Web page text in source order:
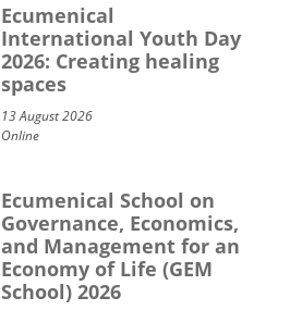
Ecumenical
International Youth Day
2026: Creating healing
spaces
13 August 2026
Online
Ecumenical School on
Governance, Economics,
and Management for an
Economy of Life (GEM
School) 2026